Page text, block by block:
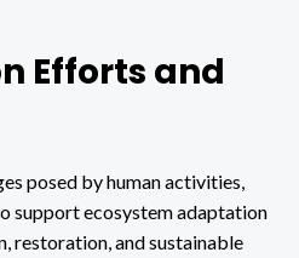
Efforts and
posed by human activities,
support ecosystem adaptation
restoration, and sustainable